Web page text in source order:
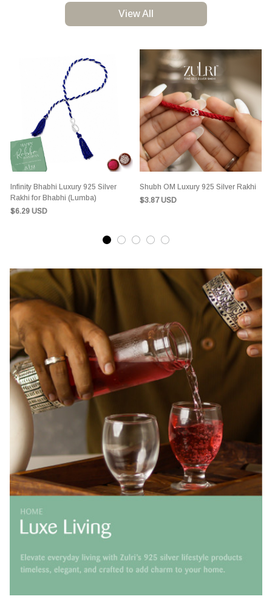
View All
Infinity Bhabhi Luxury 925 Silver
Rakhi for Bhabhi (Lumba)
$6.29 USD
Shubh OM Luxury 925 Silver Rakhi
$3.87 USD